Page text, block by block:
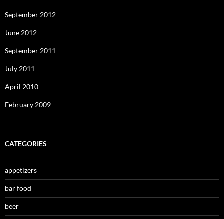
September 2012
June 2012
September 2011
July 2011
April 2010
February 2009
CATEGORIES
appetizers
bar food
beer